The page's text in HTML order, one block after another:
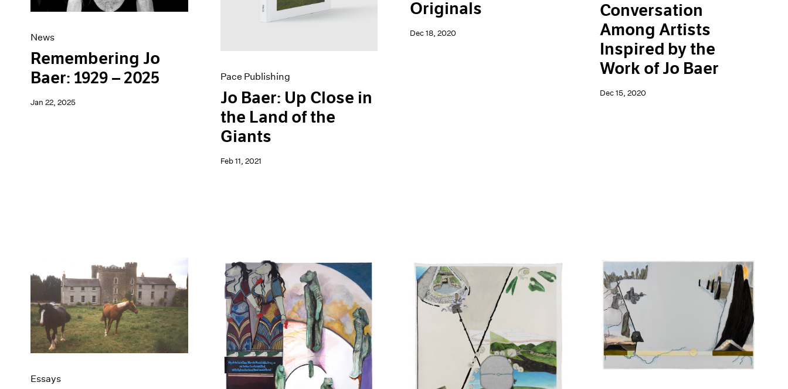
News
Remembering Jo
Baer: 1929 – 2025
Jan 22, 2025
Pace Publishing
Jo Baer: Up Close in
the Land of the
Giants
Feb 11, 2021
Originals
Dec 18, 2020
Conversation
Among Artists
Inspired by the
Work of Jo Baer
Dec 15, 2020
Essays